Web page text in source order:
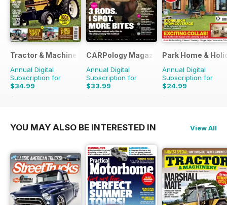
Tractor & Machinery
Annual Digital
Subscription for
$34.99
$51.87
CARPology Magazine
Annual Digital
Subscription for
$33.99
$64.87
Park Home &
Annual Digital
Subscription for
$24.99
$38.87
YOU MAY ALSO BE INTERESTED IN View All